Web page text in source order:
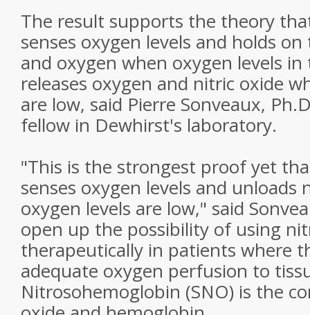
The result supports the theory
senses oxygen levels and holds
and oxygen when oxygen levels
releases oxygen and nitric oxide
are low, said Pierre Sonveaux,
fellow in Dewhirst's laboratory.
"This is the strongest proof yet
senses oxygen levels and unloads
oxygen levels are low," said
open up the possibility of using
therapeutically in patients where
adequate oxygen perfusion to
Nitrosohemoglobin (SNO) is the